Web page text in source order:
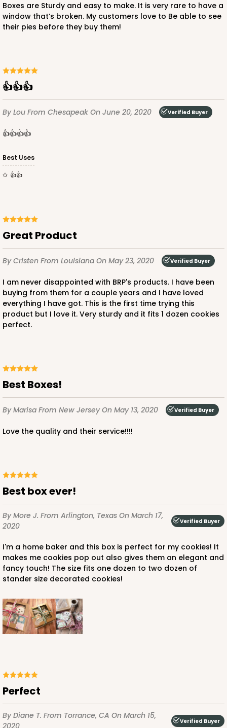
Boxes are Sturdy and easy to make. It is very rare to have a
window that’s broken. My customers love to Be able to see
their pies before they buy them!
👍👍👍
By Lou From Chesapeak On June 20, 2020 Verified Buyer
👍👍👍👍
Best Uses
👍👍
Great Product
By Cristen From Louisiana On May 23, 2020 Verified Buyer
I am never disappointed with BRP's products. I have been
buying from them for a couple years and I have loved
everything I have got. This is the first time trying this
product but I love it. Very sturdy and it fits 1 dozen cookies
perfect.
Best Boxes!
By Marisa From New JerseyOn May 13, 2020 Verified Buyer
Love the quality and their service!!!!
Best box ever!
By More J. From Arlington, Texas On March 17,
2020
Verified Buyer
I'm a home baker and this box is perfect for my cookies! It
makes me cookies pop out also gives them an elegant and
fancy touch! The size fits one dozen to two dozen of
stander size decorated cookies!
Perfect
By Diane T. From Torrance, CA On March 15,
Verified Buyer